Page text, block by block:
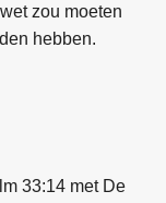
zou moeten
hebben.
33:14 met De